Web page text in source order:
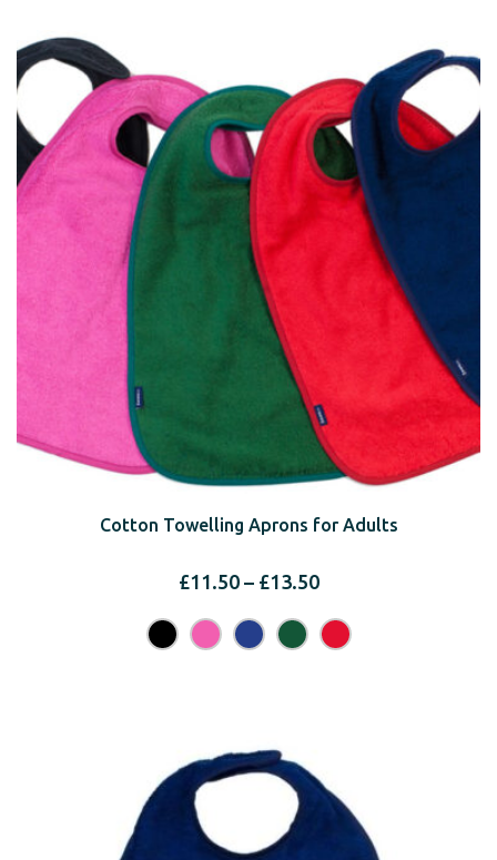
Cotton Towelling Aprons for Adults
£11.50 – £13.50Price
£11.50
through